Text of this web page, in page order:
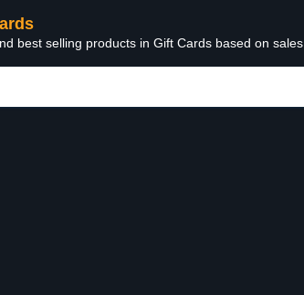
best selling products in Gift Cards based on sales